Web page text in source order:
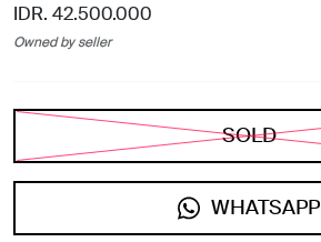
IDR. 42.500.000
Owned by seller
SOLD
WHATSAPP